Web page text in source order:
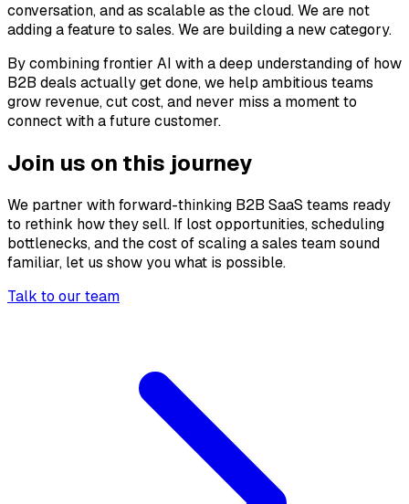
conversation, and as scalable as the cloud. We are not
adding a feature to sales. We are building a new category.
By combining frontier AI with a deep understanding of how
B2B deals actually get done, we help ambitious teams
grow revenue, cut cost, and never miss a moment to
connect with a future customer.
Join us on this journey
We partner with forward-thinking B2B SaaS teams ready
to rethink how they sell. If lost opportunities, scheduling
bottlenecks, and the cost of scaling a sales team sound
familiar, let us show you what is possible.
Talk to our team